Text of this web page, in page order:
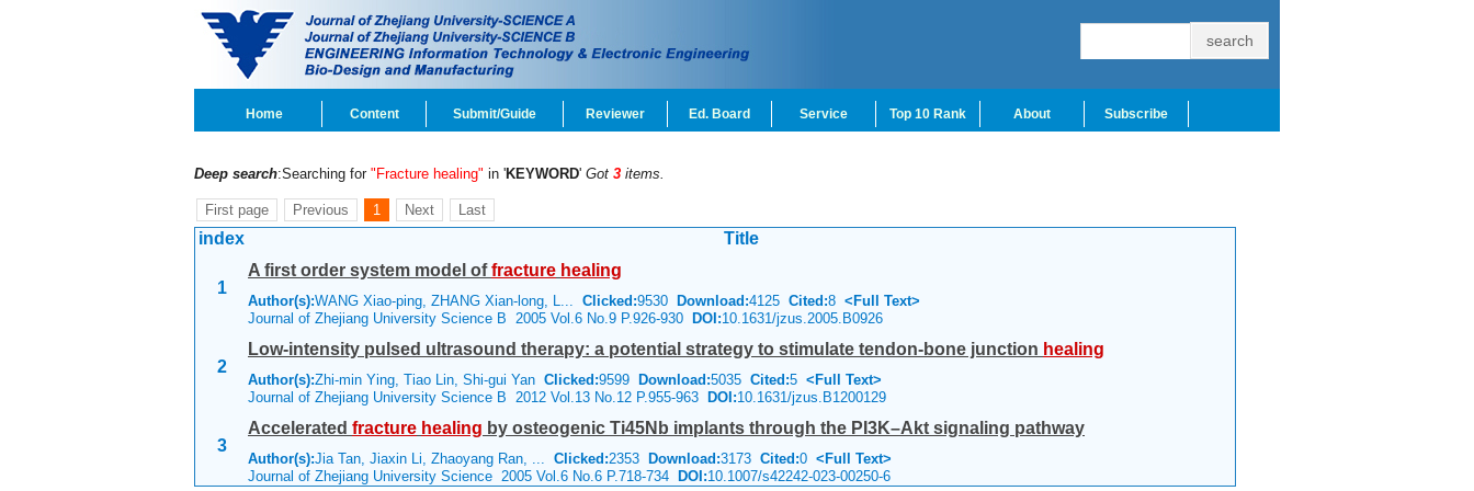
Home Content Submit/Guide Reviewer Ed. Board Service Top 10 Rank About Subscribe
Deep search:Searching for "Fracture healing" in 'KEYWORD' Got 3 items.
First page Previous 1 Next Last
index Title
1
A first order system model offracture healing
Author(s):WANG Xiao-ping, ZHANG Xian-long, L... Clicked:9530 Download:4125 Cited:8 <Full Text>
Journal of Zhejiang University Science B 2005 Vol.6 No.9 P.926-930 DOI:10.1631/jzus.2005.B0926
2
Low-intensity pulsed ultrasound therapy: a potential strategy to stimulate tendon-bone junction healing
Author(s):Zhi-min Ying, Tiao Lin, Shi-gui Yan Clicked:9599 Download:5035 Cited:5 <Full Text>
Journal of Zhejiang University Science B 2012 Vol.13 No.12 P.955-963 DOI:10.1631/jzus.B1200129
3
Accelerated fracture healing by osteogenic Ti45Nb implants through the PI3K–Akt signaling pathway
Author(s):Jia Tan, Jiaxin Li, Zhaoyang Ran, ... Clicked:2353 Download:3173 Cited:0 <Full Text>
Journal of Zhejiang University Science 2005 Vol.6 No.6 P.718-734 DOI:10.1007/s42242-023-00250-6